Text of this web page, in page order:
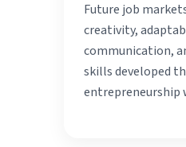
Future job
creativity,
communication,
skills developed
entrepreneurship